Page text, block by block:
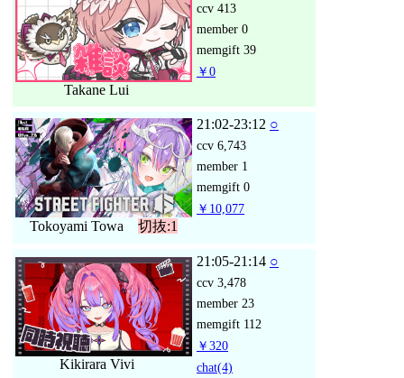
Takane Lui
ccv 413
member 0
memgift 39
￥0
Tokoyami Towa 切抜:1
21:02-23:12 ○
ccv 6,743
member 1
memgift 0
￥10,077
Kikirara Vivi
21:05-21:14 ○
ccv 3,478
member 23
memgift 112
￥320
chat(4)